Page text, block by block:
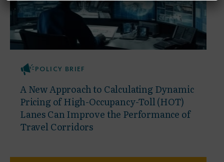
POLICY BRIEF
A New Approach to Calculating Dynamic
Pricing of High-Occupancy-Toll (HOT)
Lanes Can Improve the Performance of
Travel Corridors